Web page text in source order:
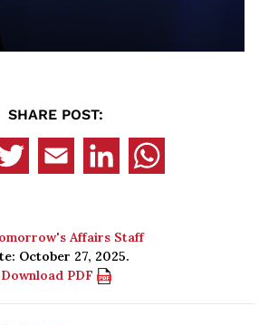
SHARE POST:
Affairs Staff
October 27, 2025.
Download PDF